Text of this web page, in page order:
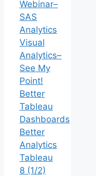
Webinar–
SAS
Analytics
Visual
Analytics–
See My
Point!
Better
Tableau
Dashboards
Better
Analytics
Tableau
8 (1/2)